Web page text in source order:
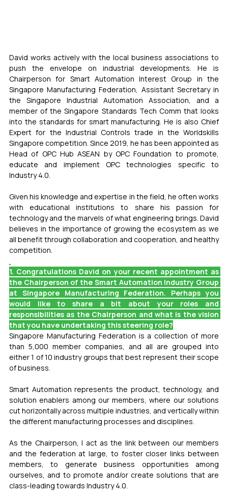
David works actively with the local business associations to
push the envelope on industrial developments. He is
Chairperson for Smart Automation Interest Group in the
Singapore Manufacturing Federation, Assistant Secretary in
the Singapore Industrial Automation Association, and a
member of the Singapore Standards Tech Comm that looks
into the standards for smart manufacturing. He is also Chief
Expert for the Industrial Controls trade in the Worldskills
Singapore competition. Since 2019, he has been appointed as
Head of OPC Hub ASEAN by OPC Foundation to promote,
educate and implement OPC technologies specific to
Industry 4.0.
Given his knowledge and expertise in the field, he often works
with educational institutions to share his passion for
technology and the marvels of what engineering brings. David
believes in the importance of growing the ecosystem as we
all benefit through collaboration and cooperation, and healthy
competition.
1. Congratulations David on your recent appointment as
the Chairperson of the Smart Automation Industry Group
at Singapore Manufacturing Federation. Perhaps you
would like to share a bit about your roles and
responsibilities as the Chairperson and what is the vision
that you have undertaking this steering role?
Singapore Manufacturing Federation is a collection of more
than 5,000 member companies, and all are grouped into
either 1 of 10 industry groups that best represent their scope
of business.
Smart Automation represents the product, technology, and
solution enablers among our members, where our solutions
cut horizontally across multiple industries, and vertically within
the different manufacturing processes and disciplines.
As the Chairperson, I act as the link between our members
and the federation at large, to foster closer links between
members, to generate business opportunities among
ourselves, and to promote and/or create solutions that are
class-leading towards Industry 4.0.